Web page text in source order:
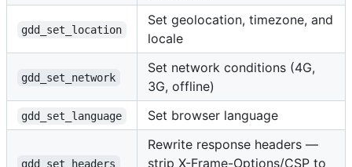
gdd_set_location
Set geolocation, timezone, and
locale
gdd_set_network
Set network conditions (4G,
3G, offline)
gdd_set_language Set browser language
gdd_set_headers
Rewrite response headers —
strip X-Frame-Options/CSP to